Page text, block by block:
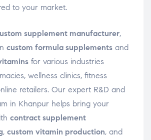
to your market.
supplement manufacturer,
custom formula supplements and
for various industries
wellness clinics, fitness
retailers. Our expert R&D and
in Khanpur helps bring your
contract supplement
, custom vitamin production, and